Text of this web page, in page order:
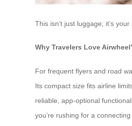
This isn’t just luggage; it’s
Why Travelers Love
For frequent flyers and road
Its compact size fits airline
reliable, app-optional
you’re rushing for a